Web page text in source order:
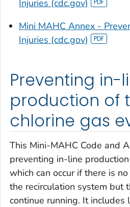
Injuries (cdc.gov)
Mini MAHC Annex -
Injuries (cdc.gov)
Preventing in-
production of
chlorine gas
This Mini-MAHC Code and
preventing in-line
which can occur if there is
the recirculation system but
continue running. It includes